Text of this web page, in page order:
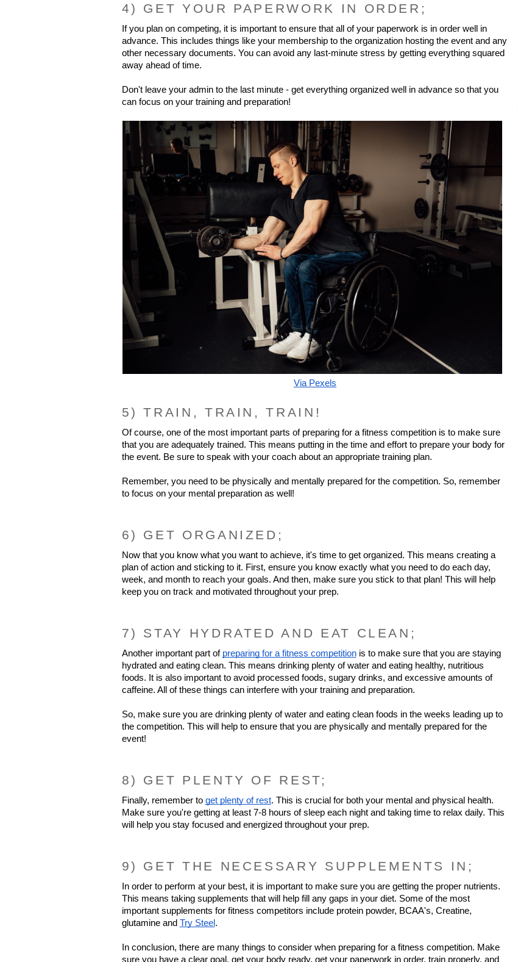
4) GET YOUR PAPERWORK IN ORDER;
If you plan on competing, it is important to ensure that all of your paperwork is in order well in
advance. This includes things like your membership to the organization hosting the event and any
other necessary documents. You can avoid any last-minute stress by getting everything squared
away ahead of time.
Don't leave your admin to the last minute - get everything organized well in advance so that you
can focus on your training and preparation!
Via Pexels
5) TRAIN, TRAIN, TRAIN!
Of course, one of the most important parts of preparing for a fitness competition is to make sure
that you are adequately trained. This means putting in the time and effort to prepare your body for
the event. Be sure to speak with your coach about an appropriate training plan.
Remember, you need to be physically and mentally prepared for the competition. So, remember
to focus on your mental preparation as well!
6) GET ORGANIZED;
Now that you know what you want to achieve, it's time to get organized. This means creating a
plan of action and sticking to it. First, ensure you know exactly what you need to do each day,
week, and month to reach your goals. And then, make sure you stick to that plan! This will help
keep you on track and motivated throughout your prep.
7) STAY HYDRATED AND EAT CLEAN;
Another important part of preparing for a fitness competition is to make sure that you are staying
hydrated and eating clean. This means drinking plenty of water and eating healthy, nutritious
foods. It is also important to avoid processed foods, sugary drinks, and excessive amounts of
caffeine. All of these things can interfere with your training and preparation.
So, make sure you are drinking plenty of water and eating clean foods in the weeks leading up to
the competition. This will help to ensure that you are physically and mentally prepared for the
event!
8) GET PLENTY OF REST;
Finally, remember to get plenty of rest. This is crucial for both your mental and physical health.
Make sure you're getting at least 7-8 hours of sleep each night and taking time to relax daily. This
will help you stay focused and energized throughout your prep.
9) GET THE NECESSARY SUPPLEMENTS IN;
In order to perform at your best, it is important to make sure you are getting the proper nutrients.
This means taking supplements that will help fill any gaps in your diet. Some of the most
important supplements for fitness competitors include protein powder, BCAA's, Creatine,
glutamine and Try Steel.
In conclusion, there are many things to consider when preparing for a fitness competition. Make
sure you have a clear goal, get your body ready, get your paperwork in order, train properly, and